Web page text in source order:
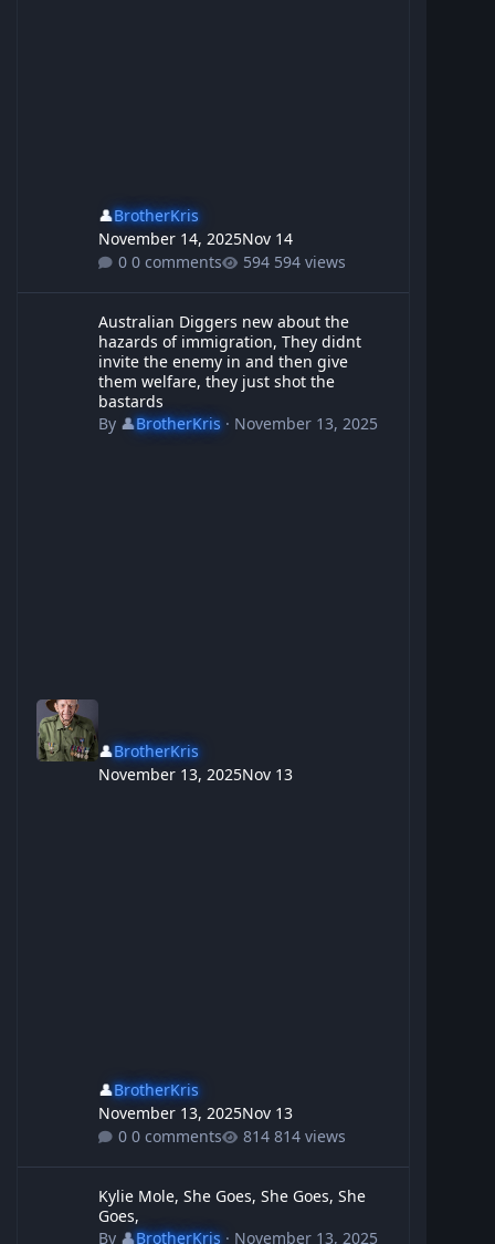
👤BrotherKris
November 14, 2025Nov 14
0 comments
594 views
Australian Diggers new about the
hazards of immigration, They didnt
invite the enemy in and then give
them welfare, they just shot the
bastards
By 👤BrotherKris· November 13, 2025
👤BrotherKris
November 13, 2025Nov 13
👤BrotherKris
November 13, 2025Nov 13
0 comments
814 views
Kylie Mole, She Goes, She Goes, She
Goes,
By 👤BrotherKris· November 13, 2025